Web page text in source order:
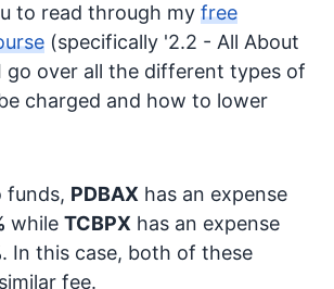
to read through my free
(specifically '2.2 - All About
go over all the different types of
charged and how to lower
funds, PDBAX has an expense
while TCBPX has an expense
. In this case, both of these
fee.